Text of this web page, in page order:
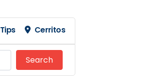
Tips Cerritos
SearchSearch